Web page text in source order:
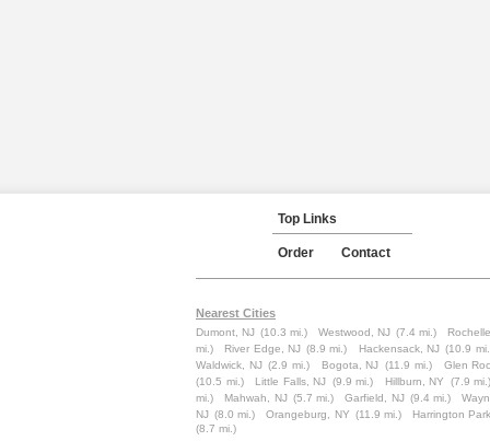
Top Links
Order Contact
Nearest Cities
Dumont, NJ (10.3 mi.) Westwood, NJ (7.4 mi.)
mi.)
River Edge, NJ (8.9 mi.) Hackensack, NJ (10.9
Waldwick, NJ (2.9 mi.) Bogota, NJ (11.9 mi.) Glen
(10.5 mi.)
Little Falls, NJ (9.9 mi.) Hillburn, NY (7.9 mi.)
mi.)
Mahwah, NJ (5.7 mi.) Garfield, NJ (9.4 mi.)
NJ (8.0 mi.) Orangeburg, NY (11.9 mi.) Harrington
(8.7 mi.)